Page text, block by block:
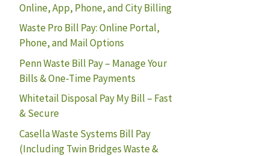
Online, App, Phone, and City Billing
Waste Pro Bill Pay: Online Portal,
Phone, and Mail Options
Penn Waste Bill Pay – Manage Your
Bills & One-Time Payments
Whitetail Disposal Pay My Bill – Fast
& Secure
Casella Waste Systems Bill Pay
(Including Twin Bridges Waste &